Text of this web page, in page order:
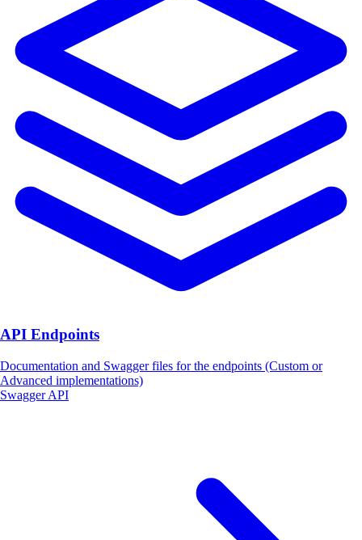
API Endpoints
Documentation and Swagger files for the endpoints (Custom or
Advanced implementations)
Swagger API